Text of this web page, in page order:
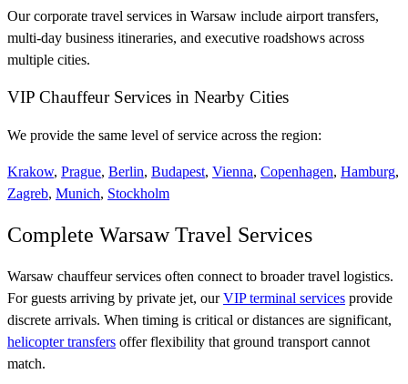
Our corporate travel services in Warsaw include airport transfers,
multi-day business itineraries, and executive roadshows across
multiple cities.
VIP Chauffeur Services in Nearby Cities
We provide the same level of service across the region:
Krakow, Prague, Berlin, Budapest, Vienna, Copenhagen, Hamburg,
Zagreb, Munich, Stockholm
Complete Warsaw Travel Services
Warsaw chauffeur services often connect to broader travel logistics.
For guests arriving by private jet, ourVIP terminal services provide
discrete arrivals. When timing is critical or distances are significant,
helicopter transfers offer flexibility that ground transport cannot
match.